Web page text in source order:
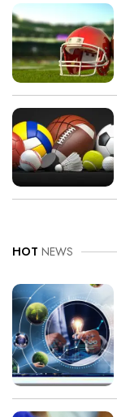
HOT NEWS